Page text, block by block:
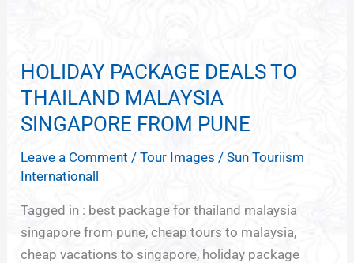
HOLIDAY PACKAGE DEALS TO
THAILAND MALAYSIA
SINGAPORE FROM PUNE
Leave a Comment /Tour Images /Sun Touriism
Internationall
Tagged in : best package for thailand malaysia
singapore from pune, cheap tours to malaysia,
cheap vacations to singapore, holiday package
HOLIDAY
PACKAGE
DEALS
TO
THAILAND
MALAYSIA
SINGAPORE
FROM
PUNE